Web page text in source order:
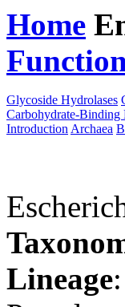
Home
Glycoside Hydrolases
Carbohydrate-Binding
Introduction Archaea
Lineage